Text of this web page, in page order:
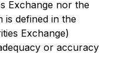
Exchange nor the
is defined in the
Exchange)
or accuracy